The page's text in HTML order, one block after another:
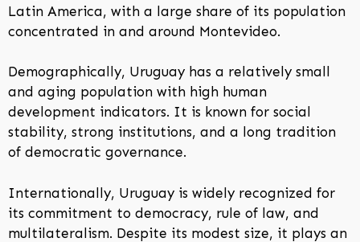
Latin America, with a large share of its population
concentrated in and around Montevideo.
Demographically, Uruguay has a relatively small
and aging population with high human
development indicators. It is known for social
stability, strong institutions, and a long tradition
of democratic governance.
Internationally, Uruguay is widely recognized for
its commitment to democracy, rule of law, and
multilateralism. Despite its modest size, it plays an